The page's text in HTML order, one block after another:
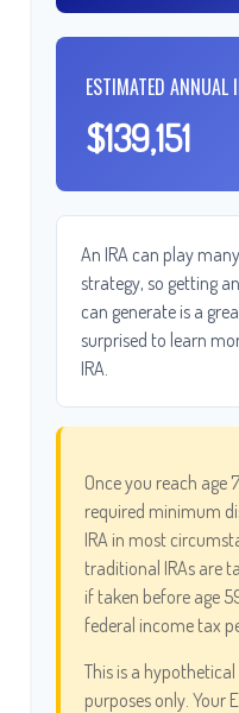
ESTIMATED ANNUAL
$139,151
An IRA can play
strategy, so getting
can generate is a
surprised to learn
IRA.
Once you reach age
required minimum
IRA in most
traditional IRAs are
if taken before age
federal income tax
This is a
purposes only. Your